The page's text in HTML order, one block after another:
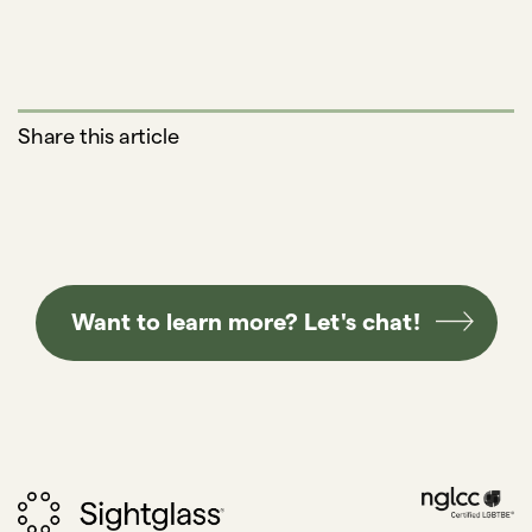
Share this article
Want to learn more? Let's chat!